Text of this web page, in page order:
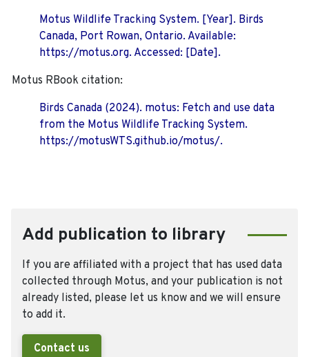
Motus Wildlife Tracking System. [Year]. Birds
Canada, Port Rowan, Ontario. Available:
https://motus.org. Accessed: [Date].
Motus RBook citation:
Birds Canada (2024). motus: Fetch and use data
from the Motus Wildlife Tracking System.
https://motusWTS.github.io/motus/.
Add publication to library
If you are affiliated with a project that has used data
collected through Motus, and your publication is not
already listed, please let us know and we will ensure
to add it.
Contact us